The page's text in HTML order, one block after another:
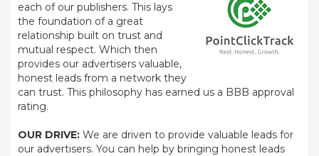
each of our publishers. This lays
the foundation of a great
relationship built on trust and
mutual respect. Which then
provides our advertisers valuable,
honest leads from a network they
can trust. This philosophy has earned us a BBB approval
rating.
OUR DRIVE: We are driven to provide valuable leads for
our advertisers. You can help by bringing honest leads